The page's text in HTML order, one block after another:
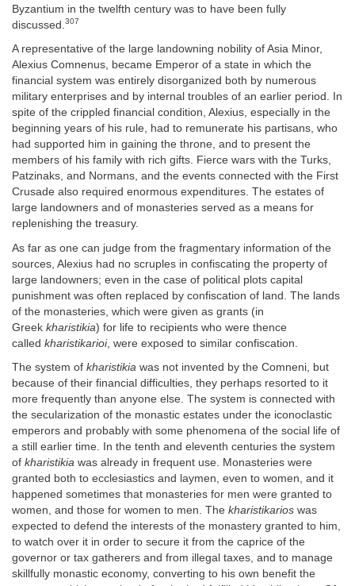
Byzantium in the twelfth century was to have been fully
discussed. 307
A representative of the large landowning nobility of Asia Minor,
Alexius Comnenus, became Emperor of a state in which the
financial system was entirely disorganized both by numerous
military enterprises and by internal troubles of an earlier period. In
spite of the crippled financial condition, Alexius, especially in the
beginning years of his rule, had to remunerate his partisans, who
had supported him in gaining the throne, and to present the
members of his family with rich gifts. Fierce wars with the Turks,
Patzinaks, and Normans, and the events connected with the First
Crusade also required enormous expenditures. The estates of
large landowners and of monasteries served as a means for
replenishing the treasury.
As far as one can judge from the fragmentary information of the
sources, Alexius had no scruples in confiscating the property of
large landowners; even in the case of political plots capital
punishment was often replaced by confiscation of land. The lands
of the monasteries, which were given as grants (in
Greek kharistikia) for life to recipients who were thence
called kharistikarioi, were exposed to similar confiscation.
The system of kharistikia was not invented by the Comneni, but
because of their financial difficulties, they perhaps resorted to it
more frequently than anyone else. The system is connected with
the secularization of the monastic estates under the iconoclastic
emperors and probably with some phenomena of the social life of
a still earlier time. In the tenth and eleventh centuries the system
of kharistikia was already in frequent use. Monasteries were
granted both to ecclesiastics and laymen, even to women, and it
happened sometimes that monasteries for men were granted to
women, and those for women to men. The kharistikarios was
expected to defend the interests of the monastery granted to him,
to watch over it in order to secure it from the caprice of the
governor or tax gatherers and from illegal taxes, and to manage
skillfully monastic economy, converting to his own benefit the